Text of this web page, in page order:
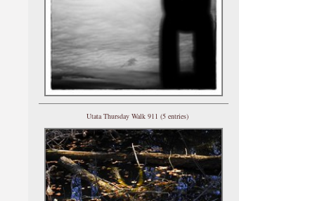
Utata Thursday Walk 911 (5 entries)